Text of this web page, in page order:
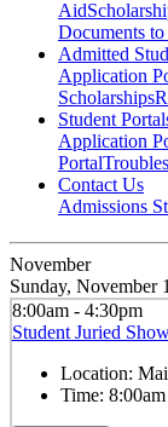
Aid
Documents
Admitted
Application
Scholarships
Student
Application
Portal
Contact Us
Admissions
November
Sunday, November
8:00am - 4:30pm
Student Juried
Location:
Time: